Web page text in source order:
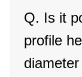
Q. Is it
profile